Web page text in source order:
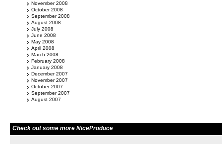
November 2008
October 2008
September 2008
August 2008
July 2008
June 2008
May 2008
April 2008
March 2008
February 2008
January 2008
December 2007
November 2007
October 2007
September 2007
August 2007
Check out some more NiceProduce